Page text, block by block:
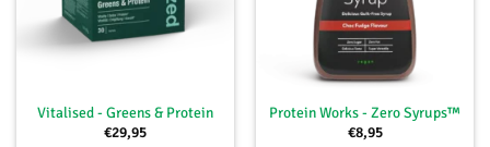
Vitalised - Greens & Protein
€29,95
Protein Works - Zero Syrups™
€8,95